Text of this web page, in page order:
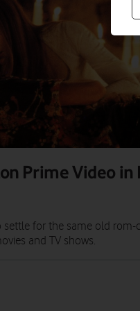
Prime Video in
settle for the same old
and TV shows.